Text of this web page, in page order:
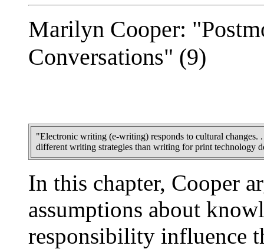
Marilyn Cooper:
Conversations" (9)
"Electronic writing (e-writing) responds to cultural changes.
different writing strategies than writing for print technology
In this chapter, Cooper
assumptions about
responsibility influence